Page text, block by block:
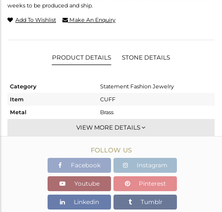
weeks to be produced and ship.
Add To Wishlist Make An Enquiry
PRODUCT DETAILS STONE DETAILS
Category
Statement Fashion Jewelry
Item
CUFF
Metal
Brass
-
Gold,Black
54.95 gms
54.868 gms
Color Stone Weight
0.41 cts
VIEW MORE DETAILS
FOLLOW US
Facebook Instagram
Youtube Pinterest
Linkedin Tumblr